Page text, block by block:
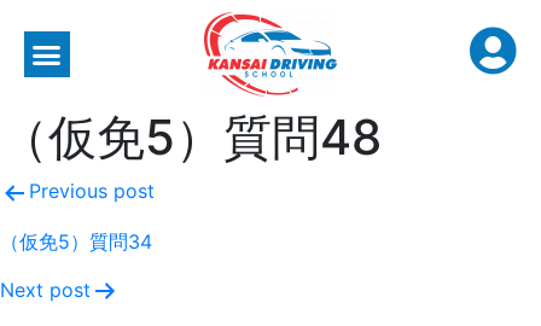
（仮免5）質問48
Previous post
（仮免5）質問34
Next post